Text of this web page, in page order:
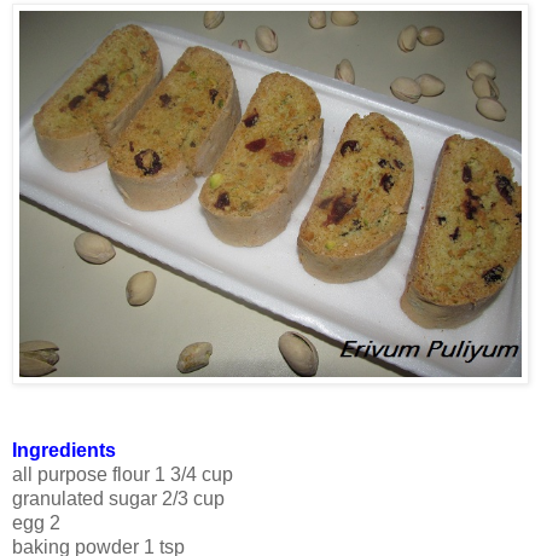
Ingredients
all purpose flour 1 3/4 cup
granulated sugar 2/3 cup
egg 2
baking powder 1 tsp